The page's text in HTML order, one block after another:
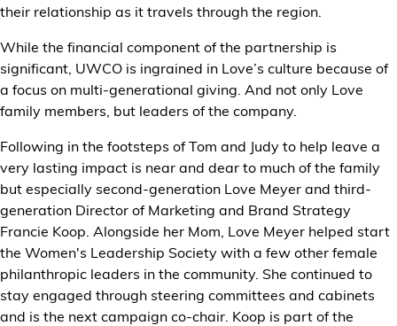
their relationship as it travels through the region.
While the financial component of the partnership is
significant, UWCO is ingrained in Love’s culture because of
a focus on multi-generational giving. And not only Love
family members, but leaders of the company.
Following in the footsteps of Tom and Judy to help leave a
very lasting impact is near and dear to much of the family
but especially second-generation Love Meyer and third-
generation Director of Marketing and Brand Strategy
Francie Koop. Alongside her Mom, Love Meyer helped start
the Women's Leadership Society with a few other female
philanthropic leaders in the community. She continued to
stay engaged through steering committees and cabinets
and is the next campaign co-chair. Koop is part of the